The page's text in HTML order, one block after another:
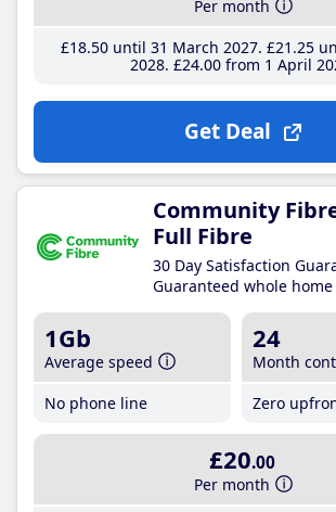
Per month
£18.50until 31 March 2027 £21 .25
2028 £24.00from 1 April
Get Deal
Community
Full Fibre
30 Day Satisfaction
Guaranteed whole
1Gb
Average speed
No phone line
24
Month
Zero
£20.00
Per month